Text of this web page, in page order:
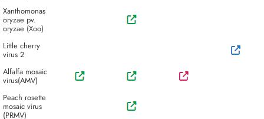
Xanthomonas
oryzae pv.
oryzae (Xoo)
Little cherry
virus 2
Alfalfa mosaic
virus(AMV)
Peach rosette
mosaic virus
(PRMV)